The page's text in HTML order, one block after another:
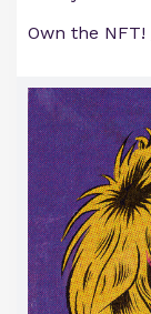
Own the NFT!